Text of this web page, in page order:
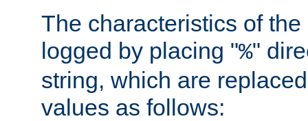
The characteristics of
logged by placing "%"
string, which are
values as follows: